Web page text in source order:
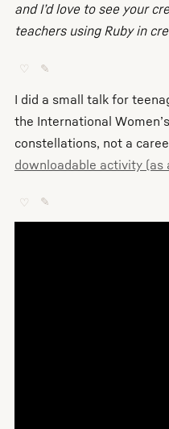
and I’d love to see your
teachers using Ruby in
♡ ✎
I did a small talk for
the International
constellations, not a
downloadable activity (as
♡ ✎